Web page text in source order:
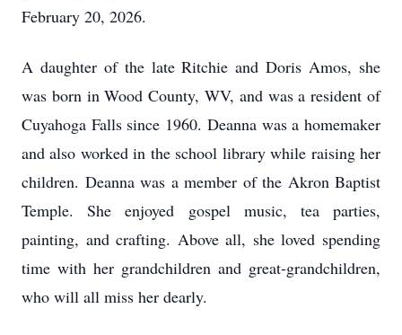
February 20, 2026.
A daughter of the late Ritchie and Doris Amos, she
was born in Wood County, WV, and was a resident of
Cuyahoga Falls since 1960. Deanna was a homemaker
and also worked in the school library while raising her
children. Deanna was a member of the Akron Baptist
Temple. She enjoyed gospel music, tea parties,
painting, and crafting. Above all, she loved spending
time with her grandchildren and great-grandchildren,
who will all miss her dearly.